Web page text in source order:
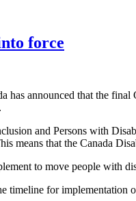
force
has announced that the
and Persons with
means that the Canada
to move people with
timeline for implementation